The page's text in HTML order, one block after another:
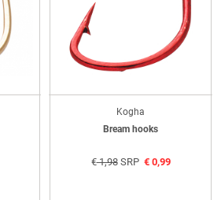
Kogha
Bream hooks
€1,98SRP €0,99